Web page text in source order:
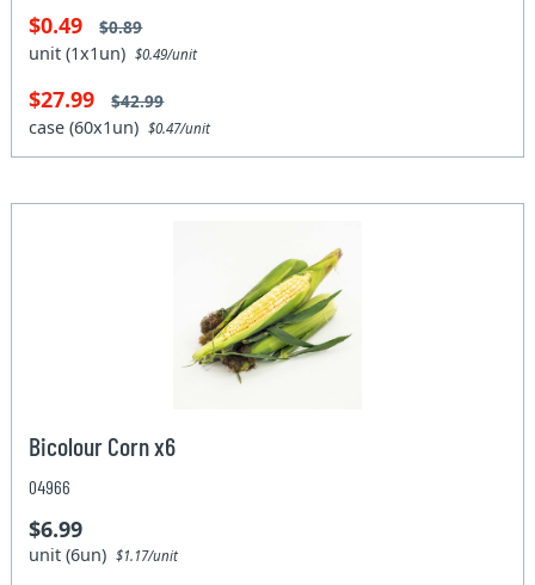
$0.49 $0.89
unit (1x1un)$0.49/unit
$27.99 $42.99
case (60x1un)$0.47/unit
Bicolour Corn x6
04966
$6.99
unit (6un)$1.17/unit